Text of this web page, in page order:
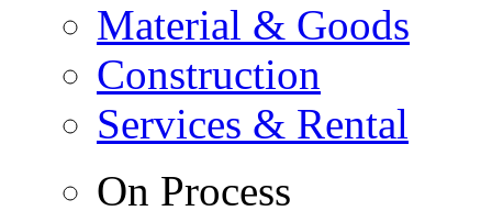
Material & Goods
Construction
Services & Rental
On Process